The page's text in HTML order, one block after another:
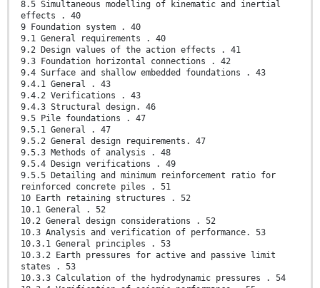
8.5 Simultaneous modelling of kinematic and inertial
effects . 40
9 Foundation system . 40
9.1 General requirements . 40
9.2 Design values of the action effects . 41
9.3 Foundation horizontal connections . 42
9.4 Surface and shallow embedded foundations . 43
9.4.1 General . 43
9.4.2 Verifications . 43
9.4.3 Structural design. 46
9.5 Pile foundations . 47
9.5.1 General . 47
9.5.2 General design requirements. 47
9.5.3 Methods of analysis . 48
9.5.4 Design verifications . 49
9.5.5 Detailing and minimum reinforcement ratio for
reinforced concrete piles . 51
10 Earth retaining structures . 52
10.1 General . 52
10.2 General design considerations . 52
10.3 Analysis and verification of performance. 53
10.3.1 General principles . 53
10.3.2 Earth pressures for active and passive limit
states . 53
10.3.3 Calculation of the hydrodynamic pressures . 54